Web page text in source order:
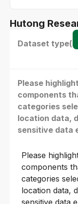
Hutong
Dataset
Please
components
categories
location data,
sensitive data
Please
components
categories
location data,
sensitive data